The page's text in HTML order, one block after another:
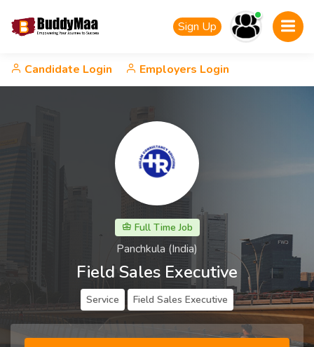
Sign Up
Candidate Login Employers Login
Full Time Job
Panchkula (India)
Field Sales Executive
Service Field Sales Executive